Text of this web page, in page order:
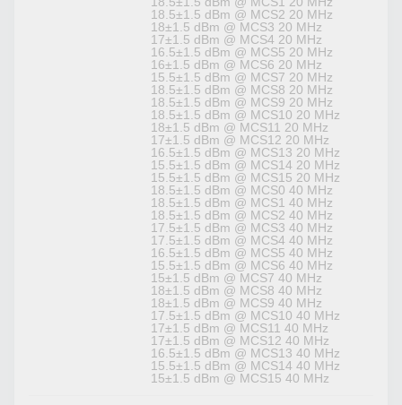
18.5±1.5 dBm @ MCS2 20 MHz
18±1.5 dBm @ MCS3 20 MHz
17±1.5 dBm @ MCS4 20 MHz
16.5±1.5 dBm @ MCS5 20 MHz
16±1.5 dBm @ MCS6 20 MHz
15.5±1.5 dBm @ MCS7 20 MHz
18.5±1.5 dBm @ MCS8 20 MHz
18.5±1.5 dBm @ MCS9 20 MHz
18.5±1.5 dBm @ MCS10 20 MHz
18±1.5 dBm @ MCS11 20 MHz
17±1.5 dBm @ MCS12 20 MHz
16.5±1.5 dBm @ MCS13 20 MHz
15.5±1.5 dBm @ MCS14 20 MHz
15.5±1.5 dBm @ MCS15 20 MHz
18.5±1.5 dBm @ MCS0 40 MHz
18.5±1.5 dBm @ MCS1 40 MHz
18.5±1.5 dBm @ MCS2 40 MHz
17.5±1.5 dBm @ MCS3 40 MHz
17.5±1.5 dBm @ MCS4 40 MHz
16.5±1.5 dBm @ MCS5 40 MHz
15.5±1.5 dBm @ MCS6 40 MHz
15±1.5 dBm @ MCS7 40 MHz
18±1.5 dBm @ MCS8 40 MHz
18±1.5 dBm @ MCS9 40 MHz
17.5±1.5 dBm @ MCS10 40 MHz
17±1.5 dBm @ MCS11 40 MHz
17±1.5 dBm @ MCS12 40 MHz
16.5±1.5 dBm @ MCS13 40 MHz
15.5±1.5 dBm @ MCS14 40 MHz
15±1.5 dBm @ MCS15 40 MHz